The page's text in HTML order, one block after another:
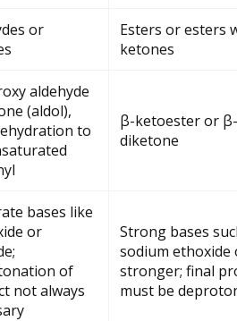
or
Esters or esters
ketones
aldehyde
(aldol),
to
β-ketoester or β-
diketone
bases like
or
of
not always
Strong bases
sodium ethoxide
stronger; final
must be